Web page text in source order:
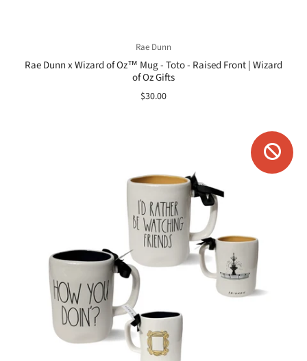
Rae Dunn
Rae Dunn x Wizard of Oz™ Mug - Toto - Raised Front | Wizard
of Oz Gifts
$30.00